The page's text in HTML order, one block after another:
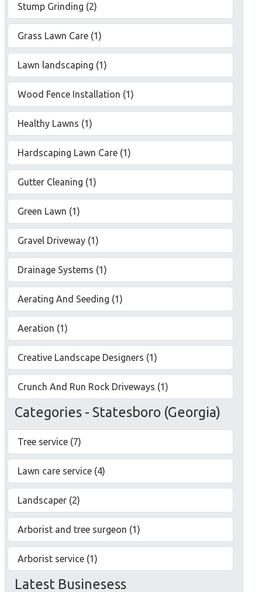
Stump Grinding (2)
Grass Lawn Care (1)
Lawn landscaping (1)
Wood Fence Installation (1)
Healthy Lawns (1)
Hardscaping Lawn Care (1)
Gutter Cleaning (1)
Green Lawn (1)
Gravel Driveway (1)
Drainage Systems (1)
Aerating And Seeding (1)
Aeration (1)
Creative Landscape Designers (1)
Crunch And Run Rock Driveways (1)
Categories - Statesboro (Georgia)
Tree service (7)
Lawn care service (4)
Landscaper (2)
Arborist and tree surgeon (1)
Arborist service (1)
Latest Businesess